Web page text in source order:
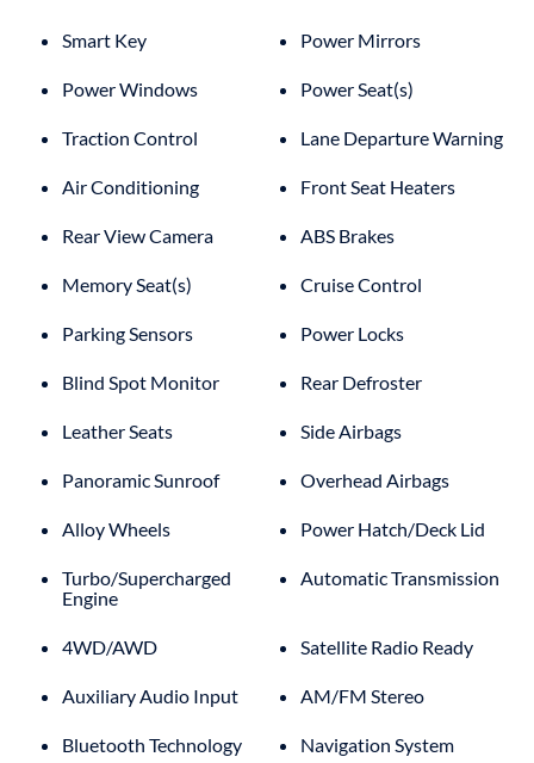
Smart Key Power Mirrors
Power Windows Power Seat(s)
Traction Control Lane Departure Warning
Air Conditioning Front Seat Heaters
Rear View Camera ABS Brakes
Memory Seat(s) Cruise Control
Parking Sensors Power Locks
Blind Spot Monitor Rear Defroster
Leather Seats Side Airbags
Panoramic Sunroof Overhead Airbags
Alloy Wheels Power Hatch/Deck Lid
Turbo/Supercharged
Engine
Automatic Transmission
4WD/AWD Satellite Radio Ready
Auxiliary Audio Input AM/FM Stereo
Bluetooth Technology Navigation System